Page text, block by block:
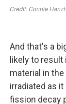
And that's a
likely to
material in
irradiated as
fission decay